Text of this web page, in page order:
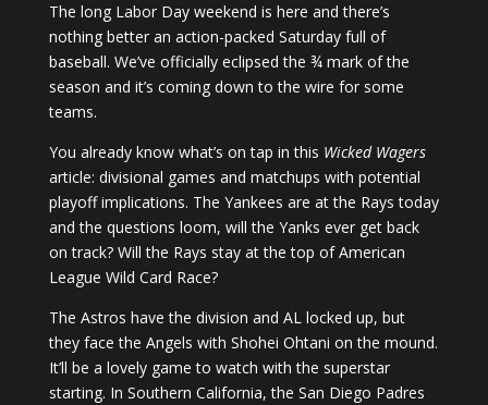
The long Labor Day weekend is here and there’s
nothing better an action-packed Saturday full of
baseball. We’ve officially eclipsed the ¾ mark of the
season and it’s coming down to the wire for some
teams.
You already know what’s on tap in this Wicked Wagers
article: divisional games and matchups with potential
playoff implications. The Yankees are at the Rays today
and the questions loom, will the Yanks ever get back
on track? Will the Rays stay at the top of American
League Wild Card Race?
The Astros have the division and AL locked up, but
they face the Angels with Shohei Ohtani on the mound.
It’ll be a lovely game to watch with the superstar
starting. In Southern California, the San Diego Padres